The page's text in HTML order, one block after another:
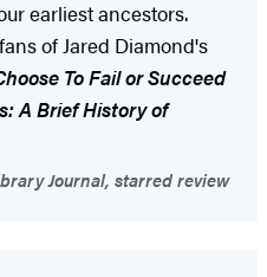
earliest ancestors.
of Jared Diamond's
To Fail or Succeed
A Brief History of
Journal, starred review